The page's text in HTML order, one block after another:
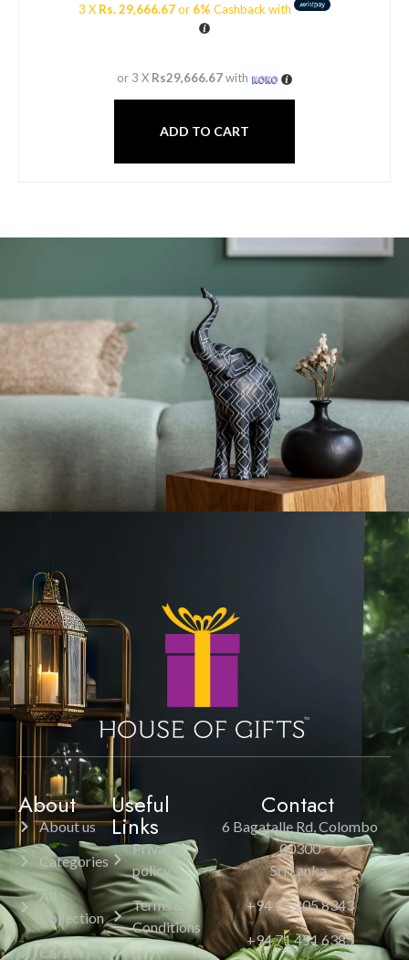
3 X Rs. 29,666.67or 6% Cashback with
or 3 X Rs29,666.67with
ADD TO CART
About
About us
Categories
All
Collection
Cart
Useful
Links
Privacy
policy
Terms &
Conditions
Contact
6 Bagatalle Rd, Colombo
00300
Sri Lanka.
+94 11 205 8343
+94 71 451 6385